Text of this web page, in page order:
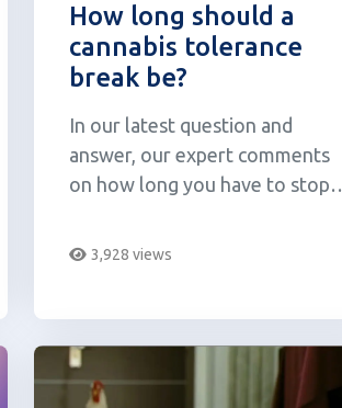
How long should a
cannabis tolerance
break be?
In our latest question and
answer, our expert comments
on how long you have to stop
completely reset your tolerance
3,928 views